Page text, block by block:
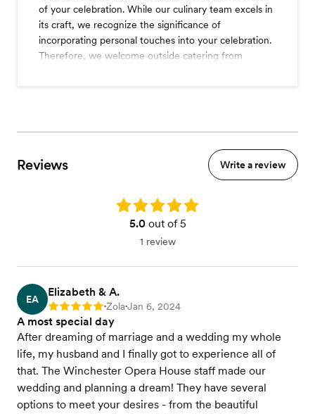
of your celebration. While our culinary team excels in
its craft, we recognize the significance of
incorporating personal touches into your celebration.
Therefore, we welcome outside catering from
Four course dinner
Reviews Write a review
Rating: 5.0
5.0out of 5
1 review
EA
Elizabeth & A.
Rating: 5 •Zola•Jan 6, 2024
A most special day
After dreaming of marriage and a wedding my whole
life, my husband and I finally got to experience all of
that. The Winchester Opera House staff made our
wedding and planning a dream! They have several
options to meet your desires - from the beautiful